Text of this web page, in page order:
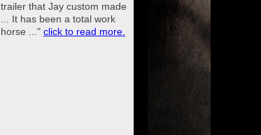
trailer that Jay custom made
... It has been a total work
horse ..." click to read more.